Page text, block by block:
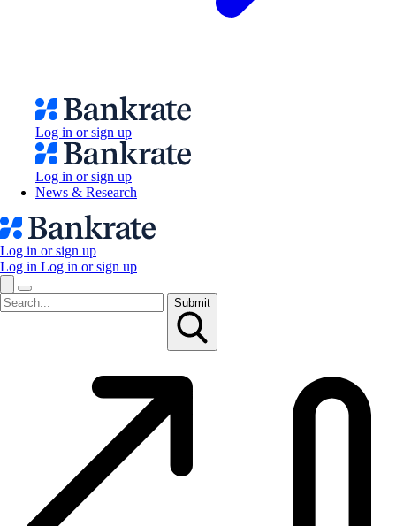
Log in or sign up
Log in or sign up
News & Research
Log in or sign up
Log in Log in or sign up
Submit